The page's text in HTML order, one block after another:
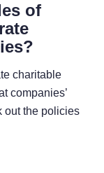
of
charitable
companies’
out the policies